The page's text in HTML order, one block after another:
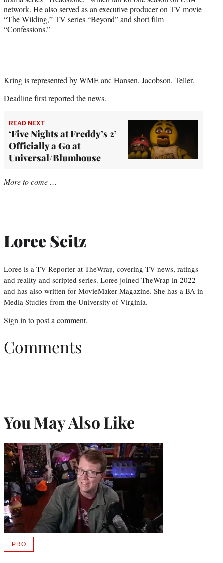
network. He also served as an executive producer on TV movie
“The Wilding,” TV series “Beyond” and short film
“Confessions.”
Kring is represented by WME and Hansen, Jacobson, Teller.
Deadline firstreported the news.
READ NEXT
‘Five Nights at Freddy’s 2’
Officially a Go at
Universal/Blumhouse
More to come …
Loree Seitz
Loree is a TV Reporter at TheWrap, covering TV news, ratings
and reality and scripted series. Loree joined TheWrap in 2022
and has also written for MovieMaker Magazine. She has a BA in
Media Studies from the University of Virginia.
Sign in to post a comment.
Comments
You May Also Like
PROAVAILABLE